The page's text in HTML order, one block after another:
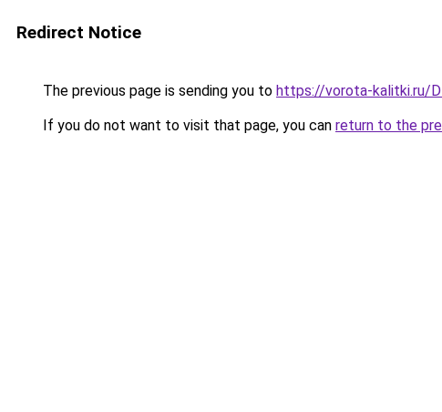
Redirect Notice
The previous page is sending you to https://vorota-kalitki.ru/
If you do not want to visit that page, you can return to the